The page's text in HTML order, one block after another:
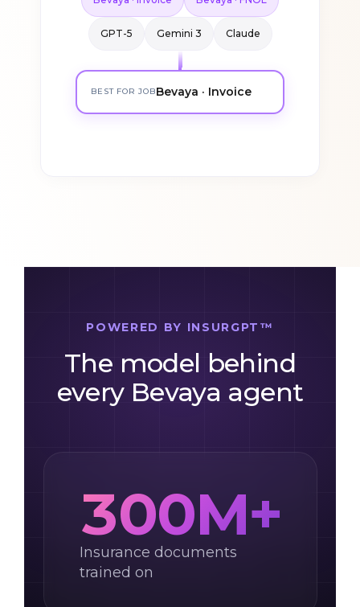
Bevaya · Invoice Bevaya · FNOL
GPT-5 Gemini 3 Claude
BEST FOR JOBBevaya · Invoice
POWERED BY INSURGPT™
The model behind
every Bevaya agent
Insurance documents
trained on
300M+